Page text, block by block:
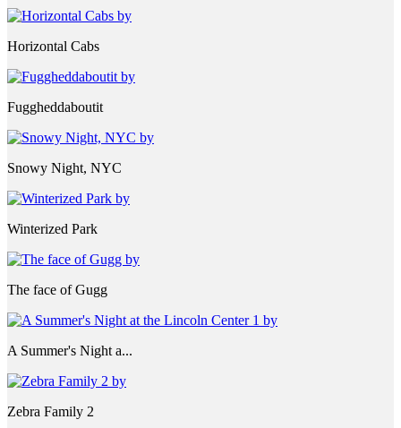
Horizontal Cabs
Fuggheddaboutit
Snowy Night, NYC
Winterized Park
The face of Gugg
A Summer's Night a...
Zebra Family 2